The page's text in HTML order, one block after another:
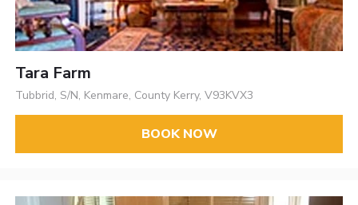
Tara Farm
Tubbrid, S/N, Kenmare, County Kerry, V93KVX3
BOOK NOW